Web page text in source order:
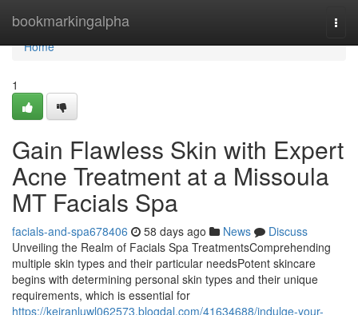
bookmarkingalpha
Home
Home
1
Gain Flawless Skin with Expert
Acne Treatment at a Missoula
MT Facials Spa
facials-and-spa678406 58 days ago News
Discuss
Unveiling the Realm of Facials Spa TreatmentsComprehending
multiple skin types and their particular needsPotent skincare
begins with determining personal skin types and their unique
requirements, which is essential for
https://keiranluwl062573.blogdal.com/41634688/indulge-your-